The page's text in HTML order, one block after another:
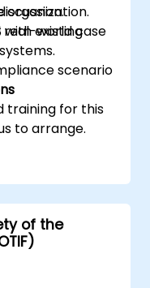
organization.
with existing
real-world case
scenario
training for this
to arrange.
of the